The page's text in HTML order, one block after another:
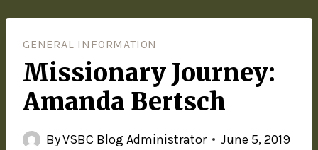
GENERAL INFORMATION
Missionary Journey:
Amanda Bertsch
ByVSBC Blog Administrator June 5, 2019